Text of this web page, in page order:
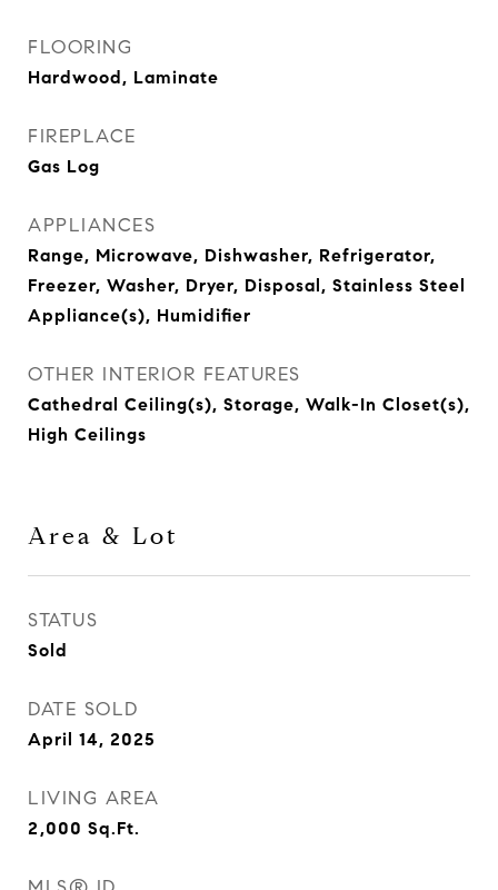
FLOORING
Hardwood, Laminate
FIREPLACE
Gas Log
APPLIANCES
Range, Microwave, Dishwasher, Refrigerator,
Freezer, Washer, Dryer, Disposal, Stainless Steel
Appliance(s), Humidifier
OTHER INTERIOR FEATURES
Cathedral Ceiling(s), Storage, Walk-In Closet(s),
High Ceilings
Area & Lot
STATUS
Sold
DATE SOLD
April 14, 2025
LIVING AREA
2,000 Sq.Ft.